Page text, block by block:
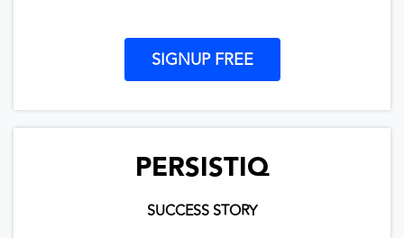
SIGNUP FREE
PERSISTIQ
SUCCESS STORY